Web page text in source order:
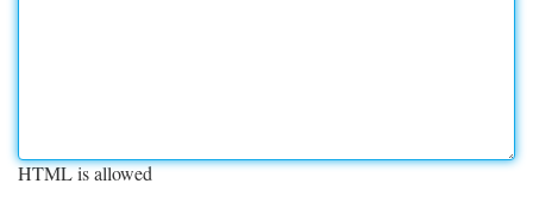
HTML is allowed